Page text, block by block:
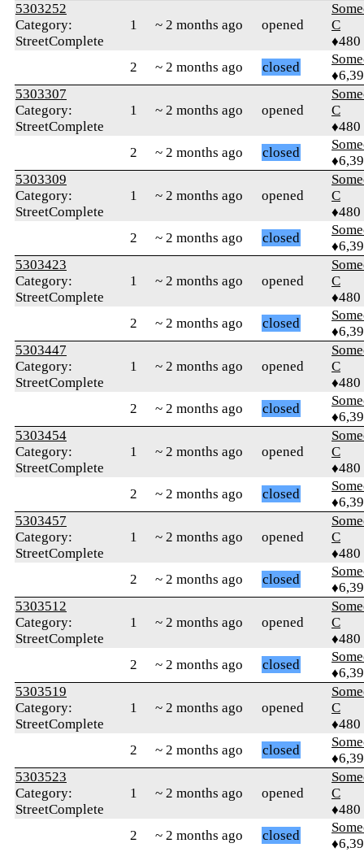
5303252
Category:
StreetComplete
1 ~ 2 months ago opened
C
♦480
2
~ 2 months ago closed
5303307
Category:
StreetComplete
1 ~ 2 months ago opened
C
♦480
2
~ 2 months ago closed
5303309
Category:
StreetComplete
1 ~ 2 months ago opened
C
♦480
2
~ 2 months ago closed
5303423
Category:
StreetComplete
1 ~ 2 months ago opened
C
♦480
2
~ 2 months ago closed
5303447
Category:
StreetComplete
1 ~ 2 months ago opened
C
♦480
2
~ 2 months ago closed
5303454
Category:
StreetComplete
1 ~ 2 months ago opened
C
♦480
2
~ 2 months ago closed
5303457
Category:
StreetComplete
1 ~ 2 months ago opened
C
♦480
2
~ 2 months ago closed
5303512
Category:
StreetComplete
1 ~ 2 months ago opened
C
♦480
2
~ 2 months ago closed
5303519
Category:
StreetComplete
1 ~ 2 months ago opened
C
♦480
2
~ 2 months ago closed
5303523
Category:
StreetComplete
1 ~ 2 months ago opened
C
♦480
2
~ 2 months ago closed